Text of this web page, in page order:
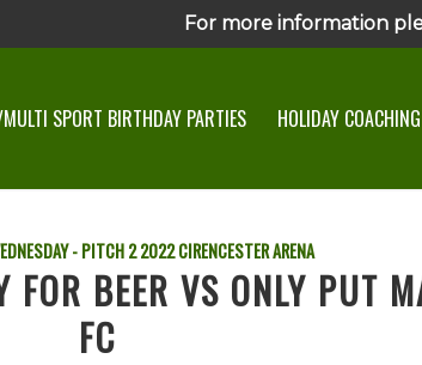
For more information
SPORT BIRTHDAY PARTIES HOLIDAY
- PITCH 22022CIRENCESTER ARENA
FOR BEER VS ONLY PUT
FC